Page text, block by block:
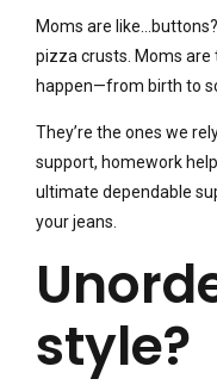
Moms are
pizza crusts. Moms are
happen—from birth to
They’re the ones we
support, homework
ultimate dependable
your jeans.
style?